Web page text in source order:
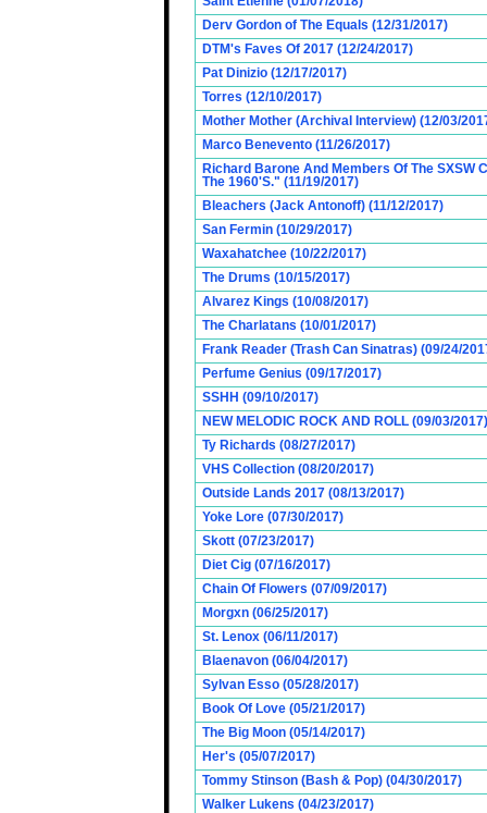
Derv Gordon of The Equals (12/31/2017)
DTM's Faves Of 2017 (12/24/2017)
Pat Dinizio (12/17/2017)
Torres (12/10/2017)
Mother Mother (Archival Interview) (12/03/
Marco Benevento (11/26/2017)
Richard Barone And Members Of The
The 1960'S." (11/19/2017)
Bleachers (Jack Antonoff) (11/12/2017)
San Fermin (10/29/2017)
Waxahatchee (10/22/2017)
The Drums (10/15/2017)
Alvarez Kings (10/08/2017)
The Charlatans (10/01/2017)
Frank Reader (Trash Can Sinatras) (09/24/
Perfume Genius (09/17/2017)
SSHH (09/10/2017)
NEW MELODIC ROCK AND ROLL (09/03/2017)
Ty Richards (08/27/2017)
VHS Collection (08/20/2017)
Outside Lands 2017 (08/13/2017)
Yoke Lore (07/30/2017)
Skott (07/23/2017)
Diet Cig (07/16/2017)
Chain Of Flowers (07/09/2017)
Morgxn (06/25/2017)
St. Lenox (06/11/2017)
Blaenavon (06/04/2017)
Sylvan Esso (05/28/2017)
Book Of Love (05/21/2017)
The Big Moon (05/14/2017)
Her's (05/07/2017)
Tommy Stinson (Bash & Pop) (04/30/2017)
Walker Lukens (04/23/2017)